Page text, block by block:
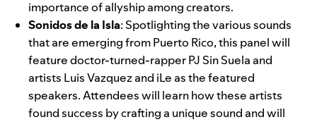
importance of allyship among creators.
Sonidos de la Isla: Spotlighting the various sounds
that are emerging from Puerto Rico, this panel will
feature doctor-turned-rapper PJ Sin Suela and
artists Luis Vazquez and iLe as the featured
speakers. Attendees will learn how these artists
found success by crafting a unique sound and will